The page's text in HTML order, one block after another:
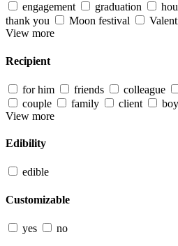
engagement
graduation
thank you
Moon festival
View more
Recipient
for him friends colleague
couple
family client
View more
Edibility
edible
Customizable
yes no